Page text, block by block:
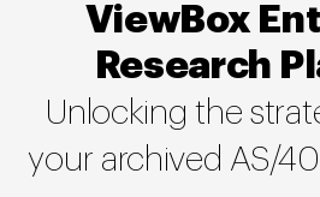
ViewBox
Research
Unlocking the
your archived AS/